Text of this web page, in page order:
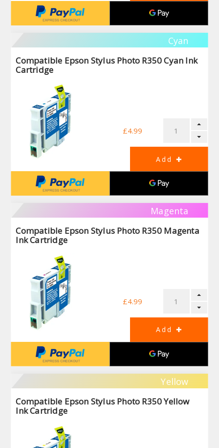
Cyan
Compatible Epson Stylus Photo R350 Cyan Ink
Cartridge
£4.99
Magenta
Compatible Epson Stylus Photo R350 Magenta
Ink Cartridge
£4.99
Yellow
Compatible Epson Stylus Photo R350 Yellow
Ink Cartridge